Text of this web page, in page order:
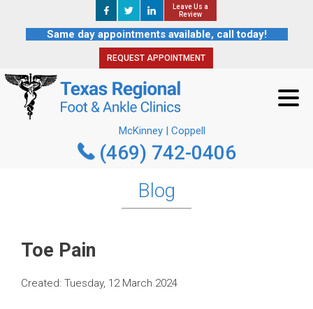
Leave Us a
Review
Same day appointments available, call today!
REQUEST APPOINTMENT
McKinney | Coppell
(469) 742-0406
Leave Us a
Review
REQUEST APPOINTMENT
McKinney | Coppell
(469) 742-0406
Blog
Toe Pain
Created: Tuesday, 12 March 2024